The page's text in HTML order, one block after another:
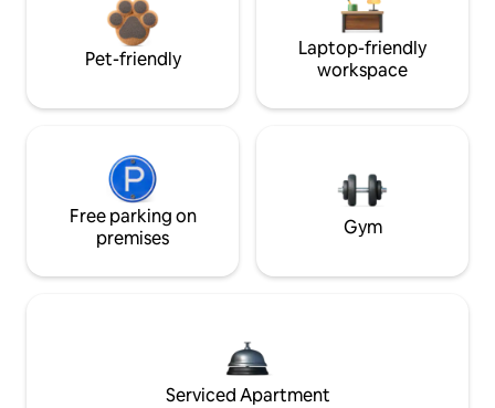
Pet-friendly
Laptop-friendly
workspace
Free parking on
premises
Gym
Serviced Apartment